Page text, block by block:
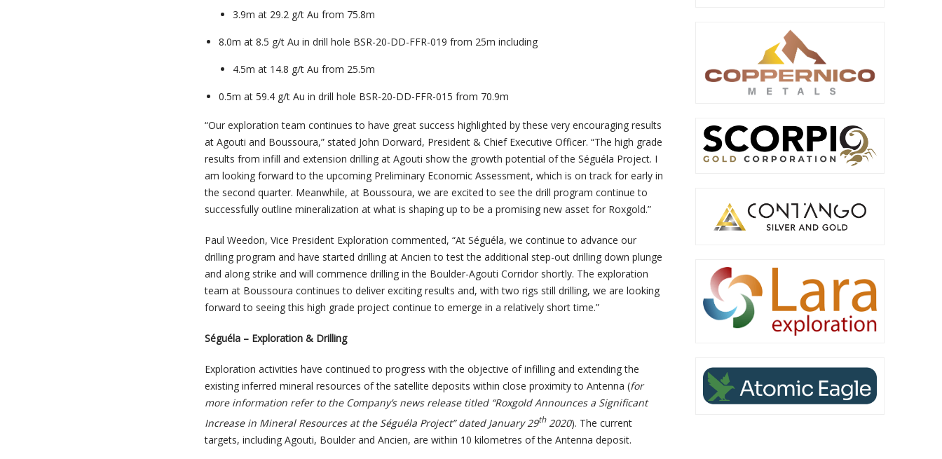
3.9m at 29.2 g/t Au from 75.8m
8.0m at 8.5 g/t Au in drill hole BSR-20-DD-FFR-019 from 25m including
4.5m at 14.8 g/t Au from 25.5m
0.5m at 59.4 g/t Au in drill hole BSR-20-DD-FFR-015 from 70.9m
“Our exploration team continues to have great success highlighted by these very encouraging results
at Agouti and Boussoura,” stated John Dorward, President & Chief Executive Officer. “The high grade
results from infill and extension drilling at Agouti show the growth potential of the Séguéla Project. I
am looking forward to the upcoming Preliminary Economic Assessment, which is on track for early in
the second quarter. Meanwhile, at Boussoura, we are excited to see the drill program continue to
successfully outline mineralization at what is shaping up to be a promising new asset for Roxgold.”
Paul Weedon, Vice President Exploration commented, “At Séguéla, we continue to advance our
drilling program and have started drilling at Ancien to test the additional step-out drilling down plunge
and along strike and will commence drilling in the Boulder-Agouti Corridor shortly. The exploration
team at Boussoura continues to deliver exciting results and, with two rigs still drilling, we are looking
forward to seeing this high grade project continue to emerge in a relatively short time.”
Séguéla – Exploration & Drilling
Exploration activities have continued to progress with the objective of infilling and extending the
existing inferred mineral resources of the satellite deposits within close proximity to Antenna (for
more information refer to the Company’s news release titled “Roxgold Announces a Significant
Increase in Mineral Resources at the Séguéla Project” dated January 29th2020). The current
targets, including Agouti, Boulder and Ancien, are within 10 kilometres of the Antenna deposit.